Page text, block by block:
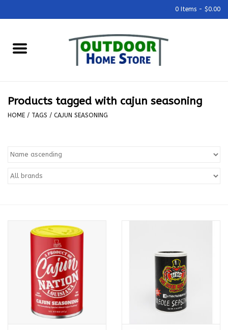
0 Items - $0.00
Home
Outdoor Kitchens
Kamado / Ceramic Grills
Sales & Specials
Pools & Spas
Products tagged with cajun seasoning
HOME / TAGS / CAJUN SEASONING